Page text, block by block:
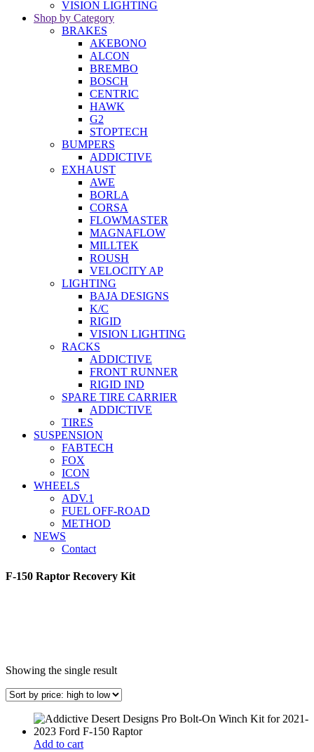
VISION LIGHTING
Shop by Category
BRAKES
AKEBONO
ALCON
BREMBO
BOSCH
CENTRIC
HAWK
G2
STOPTECH
BUMPERS
ADDICTIVE
EXHAUST
AWE
BORLA
CORSA
FLOWMASTER
MAGNAFLOW
MILLTEK
ROUSH
VELOCITY AP
LIGHTING
BAJA DESIGNS
K/C
RIGID
VISION LIGHTING
RACKS
ADDICTIVE
FRONT RUNNER
RIGID IND
SPARE TIRE CARRIER
ADDICTIVE
TIRES
SUSPENSION
FABTECH
FOX
ICON
WHEELS
ADV.1
FUEL OFF-ROAD
METHOD
NEWS
Contact
F-150 Raptor Recovery Kit
Showing the single result
Add to cart